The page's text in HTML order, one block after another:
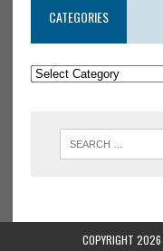
CATEGORIES
COPYRIGHT